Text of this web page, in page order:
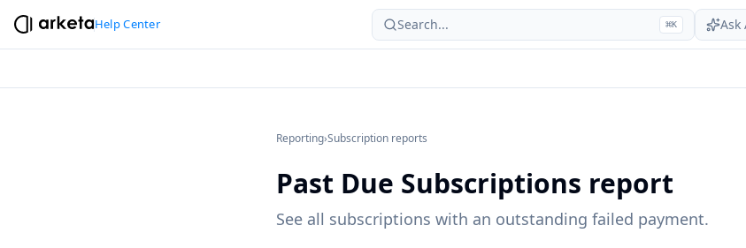
Help Center Search... ⌘K Ask
Reporting›Subscription reports
Past Due Subscriptions report
See all subscriptions with an outstanding failed payment.